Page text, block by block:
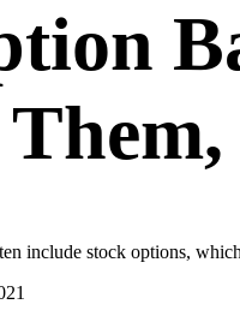
include stock options,